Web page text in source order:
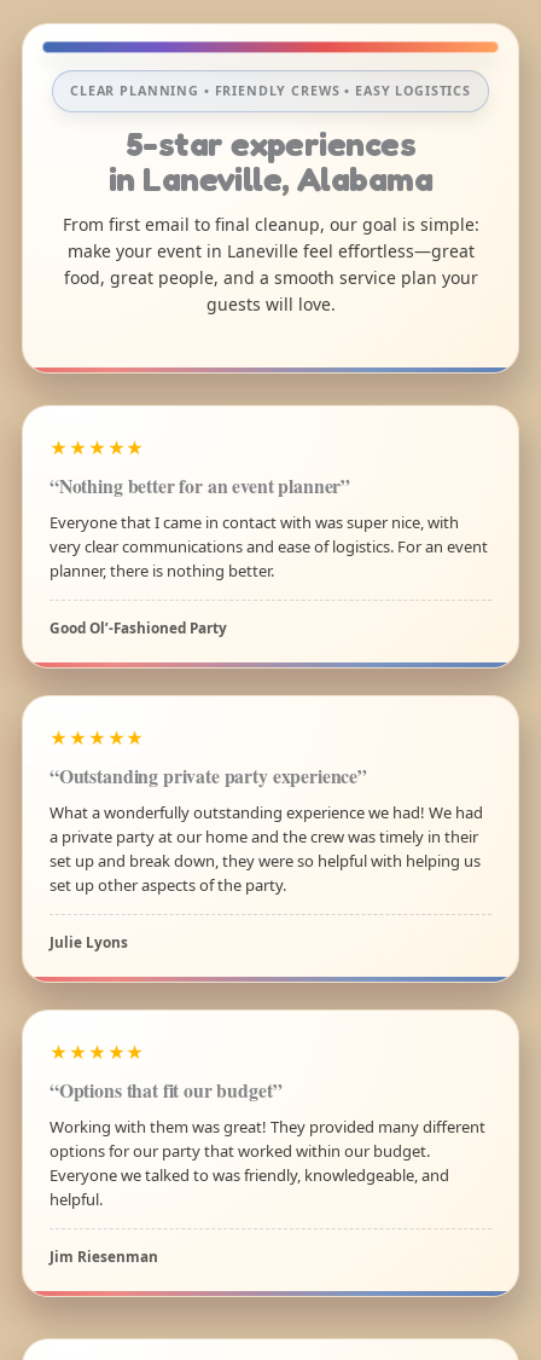
CLEAR PLANNING • FRIENDLY CREWS • EASY LOGISTICS
5-star experiences
in Laneville, Alabama
From first email to final cleanup, our goal is simple:
make your event in Laneville feel effortless—great
food, great people, and a smooth service plan your
guests will love.
★★★★★
“Nothing better for an event planner”
Everyone that I came in contact with was super nice, with
very clear communications and ease of logistics. For an event
planner, there is nothing better.
Good Ol’-Fashioned Party
★★★★★
“Outstanding private party experience”
What a wonderfully outstanding experience we had! We had
a private party at our home and the crew was timely in their
set up and break down, they were so helpful with helping us
set up other aspects of the party.
Julie Lyons
★★★★★
“Options that fit our budget”
Working with them was great! They provided many different
options for our party that worked within our budget.
Everyone we talked to was friendly, knowledgeable, and
helpful.
Jim Riesenman